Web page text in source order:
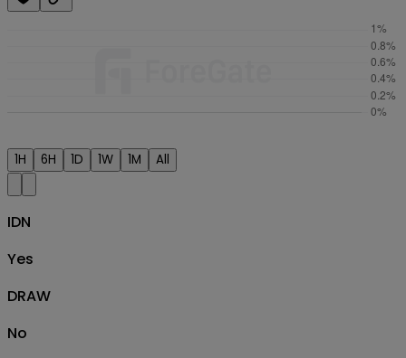
1H 6H 1D 1W 1M All
IDN
Yes
DRAW
No